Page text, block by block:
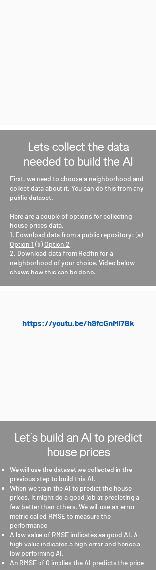
Lets collect the data
needed to build the AI
First, we need to choose a neighborhood and
collect data about it. You can do this from any
public dataset.
Here are a couple of options for collecting
house prices data.
1. Download data from a public repository: (a)
Option 1 (b) Option 2
2. Download data from Redfin for a
neighborhood of your choice. Video below
shows how this can be done.
https://youtu.be/h9fcGnMl7Bk
Let's build an AI to predict
house prices
We will use the dataset we collected in the
previous step to build this AI.
When we train the AI to predict the house
prices, it might do a good job at predicting a
few better than others. We will use an error
metric called RMSE to measure the
performance
A low value of RMSE indicates aa good AI. A
high value indicates a high error and hence a
low performing AI.
An RMSE of 0 implies the AI predicts the price